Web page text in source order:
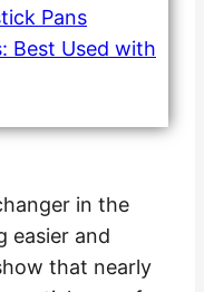
Pans
Best Used with
in the
easier and
that nearly